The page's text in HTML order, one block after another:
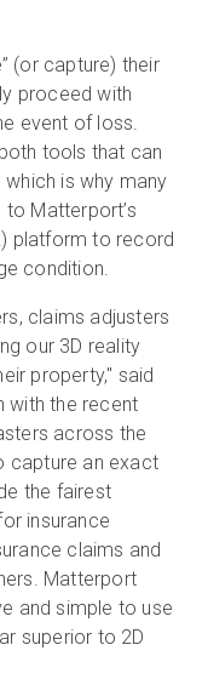
(or capture) their
proceed with
event of loss.
tools that can
is why many
Matterport’s
platform to record
condition.
claims adjusters
our 3D reality
property," said
with the recent
across the
capture an exact
the fairest
insurance
claims and
Matterport
and simple to use
superior to 2D